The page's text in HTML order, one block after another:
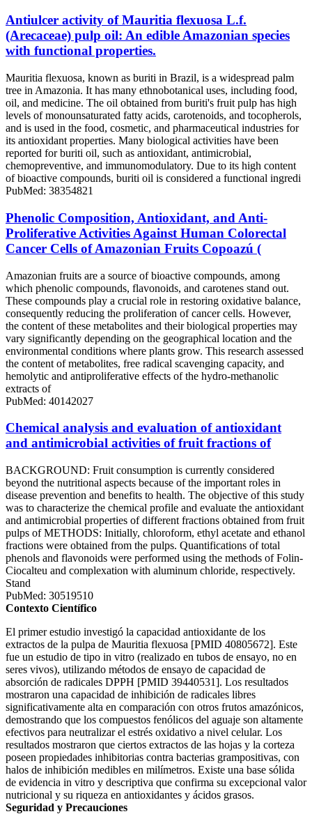
Antiulcer activity of Mauritia flexuosa L.f.
(Arecaceae) pulp oil: An edible Amazonian species
with functional properties.
Mauritia flexuosa, known as buriti in Brazil, is a widespread palm
tree in Amazonia. It has many ethnobotanical uses, including food,
oil, and medicine. The oil obtained from buriti's fruit pulp has high
levels of monounsaturated fatty acids, carotenoids, and tocopherols,
and is used in the food, cosmetic, and pharmaceutical industries for
its antioxidant properties. Many biological activities have been
reported for buriti oil, such as antioxidant, antimicrobial,
chemopreventive, and immunomodulatory. Due to its high content
of bioactive compounds, buriti oil is considered a functional ingredi
PubMed: 38354821
Phenolic Composition, Antioxidant, and Anti-
Proliferative Activities Against Human Colorectal
Cancer Cells of Amazonian Fruits Copoazú (
Amazonian fruits are a source of bioactive compounds, among
which phenolic compounds, flavonoids, and carotenes stand out.
These compounds play a crucial role in restoring oxidative balance,
consequently reducing the proliferation of cancer cells. However,
the content of these metabolites and their biological properties may
vary significantly depending on the geographical location and the
environmental conditions where plants grow. This research assessed
the content of metabolites, free radical scavenging capacity, and
hemolytic and antiproliferative effects of the hydro-methanolic
extracts of
PubMed: 40142027
Chemical analysis and evaluation of antioxidant
and antimicrobial activities of fruit fractions of
BACKGROUND: Fruit consumption is currently considered
beyond the nutritional aspects because of the important roles in
disease prevention and benefits to health. The objective of this study
was to characterize the chemical profile and evaluate the antioxidant
and antimicrobial properties of different fractions obtained from fruit
pulps of METHODS: Initially, chloroform, ethyl acetate and ethanol
fractions were obtained from the pulps. Quantifications of total
phenols and flavonoids were performed using the methods of Folin-
Ciocalteu and complexation with aluminum chloride, respectively.
Stand
PubMed: 30519510
Contexto Científico
El primer estudio investigó la capacidad antioxidante de los
extractos de la pulpa de Mauritia flexuosa [PMID 40805672]. Este
fue un estudio de tipo in vitro (realizado en tubos de ensayo, no en
seres vivos), utilizando métodos de ensayo de capacidad de
absorción de radicales DPPH [PMID 39440531]. Los resultados
mostraron una capacidad de inhibición de radicales libres
significativamente alta en comparación con otros frutos amazónicos,
demostrando que los compuestos fenólicos del aguaje son altamente
efectivos para neutralizar el estrés oxidativo a nivel celular. Los
resultados mostraron que ciertos extractos de las hojas y la corteza
poseen propiedades inhibitorias contra bacterias grampositivas, con
halos de inhibición medibles en milímetros. Existe una base sólida
de evidencia in vitro y descriptiva que confirma su excepcional valor
nutricional y su riqueza en antioxidantes y ácidos grasos.
Seguridad y Precauciones